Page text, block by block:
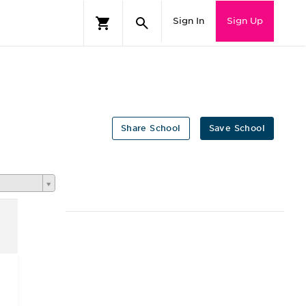
Sign In Sign Up
Save School
Share School